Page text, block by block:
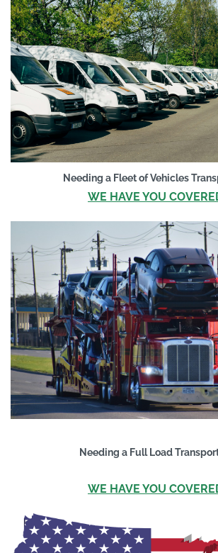
Needing a Fleet of Vehicles
WE HAVE YOU
Needing a Full Load
WE HAVE YOU